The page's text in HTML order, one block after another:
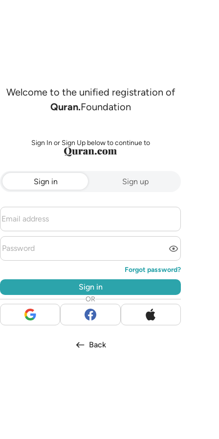
Welcome to the unified registration of
Quran.Foundation
Sign In or Sign Up below to continue to
Sign in Sign up
Forgot password?
Sign in
OR
Back